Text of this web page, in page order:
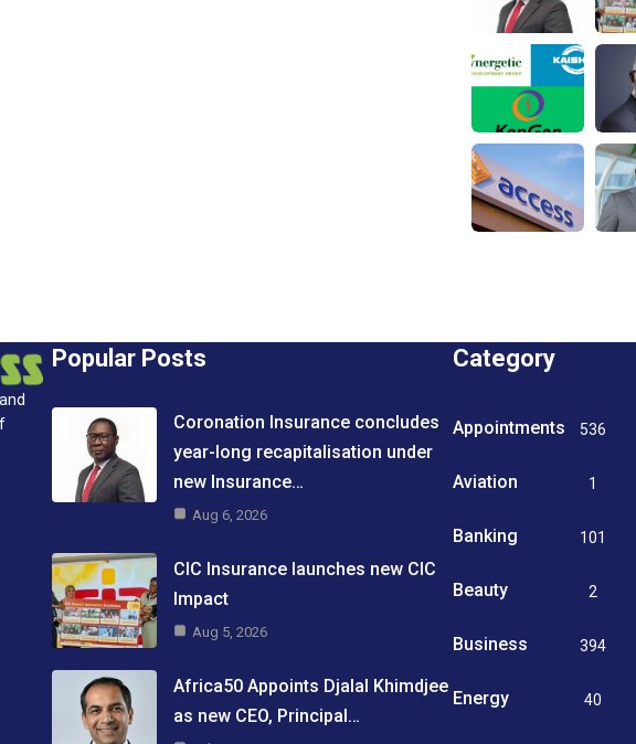
Popular Posts
Coronation Insurance concludes
year-long recapitalisation under
new Insurance…
Aug 6, 2026
CIC Insurance launches new CIC
Impact
Aug 5, 2026
Africa50 Appoints Djalal Khimdjee
as new CEO, Principal…
Category
Appointments 536
Aviation 1
Banking 101
Beauty 2
Business
394
Energy 40